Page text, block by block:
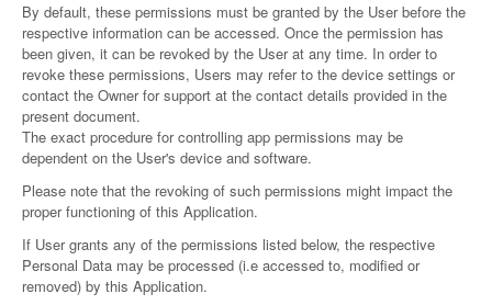
By default, these permissions must be granted by the User before the
respective information can be accessed. Once the permission has
been given, it can be revoked by the User at any time. In order to
revoke these permissions, Users may refer to the device settings or
contact the Owner for support at the contact details provided in the
present document.
The exact procedure for controlling app permissions may be
dependent on the User's device and software.
Please note that the revoking of such permissions might impact the
proper functioning of this Application.
If User grants any of the permissions listed below, the respective
Personal Data may be processed (i.e accessed to, modified or
removed) by this Application.